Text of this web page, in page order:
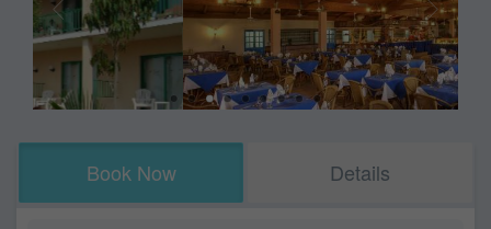
Book Now Details